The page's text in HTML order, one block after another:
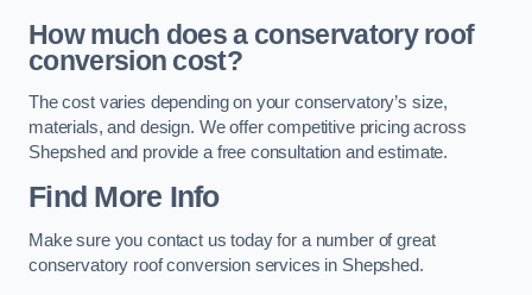
How much does a conservatory roof
conversion cost?
The cost varies depending on your conservatory’s size,
materials, and design. We offer competitive pricing across
Shepshed and provide a free consultation and estimate.
Find More Info
Make sure you contact us today for a number of great
conservatory roof conversion services in Shepshed.